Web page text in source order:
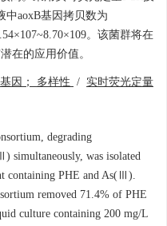
中aoxB基因拷贝数为
。该菌群将在
在的应用价值。
因； 多样性 / 实时荧光定量
degrading
simultaneously, was isolated
containing PHE and As(Ⅲ).
removed 71.4% of PHE
culture containing 200 mg/L